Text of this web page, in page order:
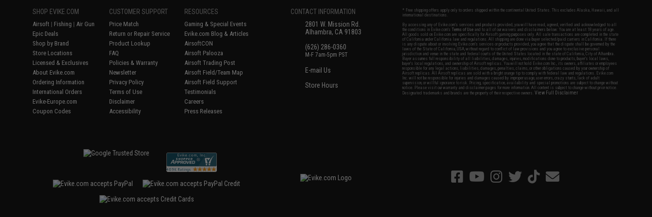
SHOP EVIKE.COM
Airsoft | Fishing | Air Gun
Epic Deals
Shop by Brand
Store Locations
Licensed & Exclusives
About Evike.com
Ordering Information
International Orders
Evike-Europe.com
Coupon Codes
CUSTOMER SUPPORT
Price Match
Return or Repair Service
Product Lookup
FAQ
Policies & Warranty
Newsletter
Privacy Policy
Terms of Use
Disclaimer
Accessibility
RESOURCES
Gaming & Special Events
Evike.com Blog & Articles
AirsoftCON
Airsoft Palooza
Airsoft Trading Post
Airsoft Field/Team Map
Airsoft Field Support
Testimonials
Careers
Press Releases
CONTACT INFORMATION
2801 W. Mission Rd.
Alhambra, CA 91803
(626) 286-0360
M-F 7am-5pm PST
E-mail Us
Store Hours
* Free shipping offers apply only to orders shipped within the continental United States. This excludes Alaska, Hawaii, and all
international destinations.
By accessing any of Evike.com's services and products provided, you will have read, agreed, verified and acknowledged to all
the conditions in Evike.com'sTerms of Use and to all of our waivers and disclaimers below: You are at least 18 years of age.
All goods sold on Evike.com are specifically for Airsoft gaming purposes only. All sale transactions are completed in the state
of California under California law and regulations. All shipping are done via buyer selected/paid carriers in California. If there
is any dispute about or involving Evike.com's services or products provided, you agree that the dispute shall be governed by the
laws of the State of California, USA, without regard to conflict of law provisions and you agree to exclusive personal
jurisdiction and venue in the state and federal courts of the United States located in the state of California, City of Alhambra.
Buyer assumes full responsibility of all liabilities, damages, injuries, modifications done to products, buyer's local laws,
buyer's local regulations, and ownership of Airsoft replicas. You will not hold Evike.com Inc., its owners, affiliates or employees
responsible for any legal actions, liabilities, damages, penalties, claims, or other obligations caused by your ownership of
Airsoft replicas. All Airsoft replicas are sold with a bright orange tip to comply with federal law and regulations. Evike.com
Inc. will not be responsible for injuries and damages caused by improper usage, user errors, crazy stunts, lack of adult
supervision, or willful ignorance to risk. Pricing, specification, availability and special promotions are subject to change without
notice. Please visit our warranty and disclaimer pages for more information. All content is subject to change without prior notice.
Designated trademarks and brands are the property of their respective owners.View Full Disclaimer